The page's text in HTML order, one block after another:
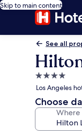
Skip to main content
See all
4.0
star
property
Los Angeles
Choose
Where